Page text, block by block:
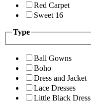
Red Carpet
Sweet 16
Type
Ball Gowns
Boho
Dress and Jacket
Lace Dresses
Little Black Dress